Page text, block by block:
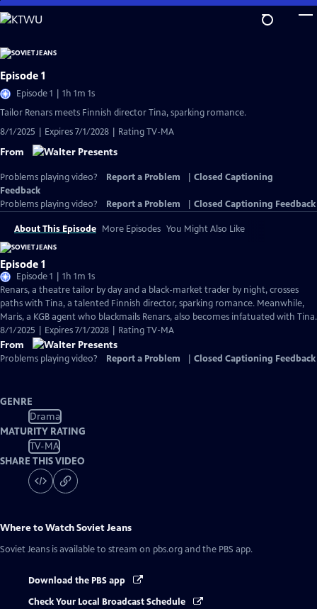
Skip
to
Content
Episode 1
Episode 1 | 1h 1m 1s
Tailor Renars meets Finnish director Tina, sparking romance.
8/1/2025 | Expires 7/1/2028 | Rating TV-MA
From
Problems playing video? Report a Problem
Closed Captioning
Feedback
Problems playing video?
Report a Problem Closed Captioning Feedback
About This Episode More Episodes You Might Also Like
Episode 1
Episode 1 | 1h 1m 1s
Renars, a theatre tailor by day and a black-market trader by night, crosses
paths with Tina, a talented Finnish director, sparking romance. Meanwhile,
Maris, a KGB agent who blackmails Renars, also becomes infatuated with Tina.
8/1/2025 | Expires 7/1/2028 | Rating TV-MA
From
Problems playing video? Report a Problem Closed Captioning Feedback
GENRE
Drama
MATURITY RATING
TV-MA
SHARE THIS VIDEO
Where to WatchSoviet Jeans
Soviet Jeans is available to stream on pbs.org and the PBS app.
Download the PBS app
Check Your Local Broadcast Schedule